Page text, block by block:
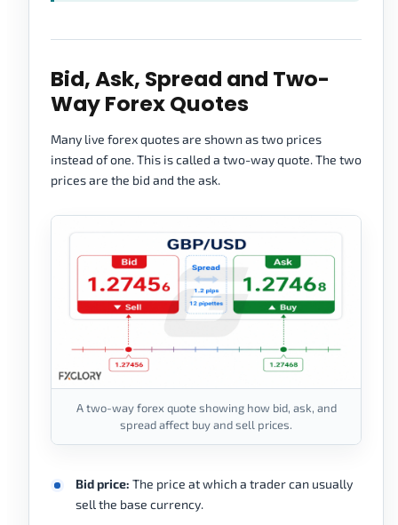
Bid, Ask, Spread and Two-
Way Forex Quotes
Many live forex quotes are shown as two prices
instead of one. This is called a two-way quote. The two
prices are the bid and the ask.
A two-way forex quote showing how bid, ask, and
spread affect buy and sell prices.
Bid price: The price at which a trader can usually
sell the base currency.